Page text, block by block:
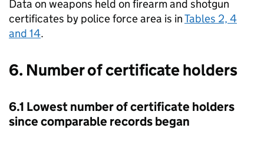
Data on weapons held on firearm and shotgun
certificates by police force area is inTables 2, 4
and 14.
6. Number of certificate holders
6.1 Lowest number of certificate holders
since comparable records began